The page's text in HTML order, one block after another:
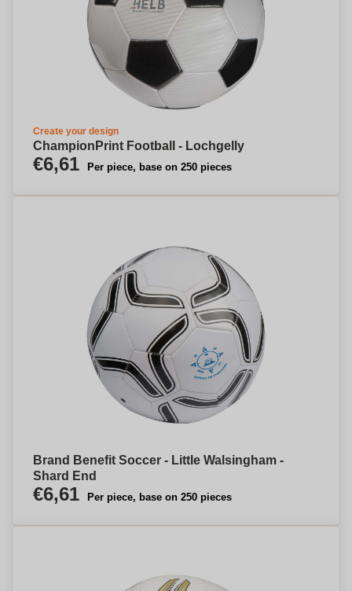
Create your design
ChampionPrint Football - Lochgelly
€6,61 Per piece, base on 250 pieces
Brand Benefit Soccer - Little Walsingham -
Shard End
€6,61 Per piece, base on 250 pieces